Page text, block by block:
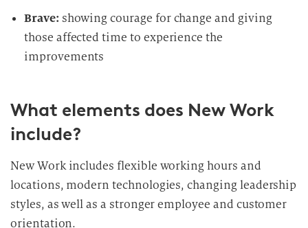
Brave: showing courage for change and giving
those affected time to experience the
improvements
What elements does New Work
include?
New Work includes flexible working hours and
locations, modern technologies, changing leadership
styles, as well as a stronger employee and customer
orientation.